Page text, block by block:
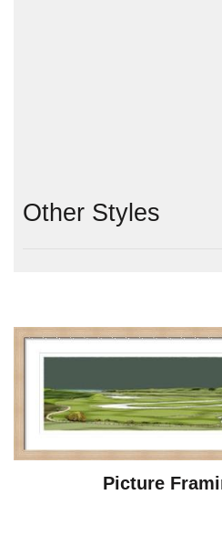
Other Styles
Picture